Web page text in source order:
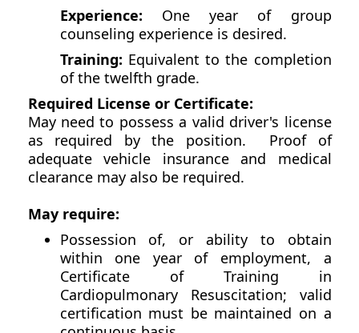
Experience: One year of group
counseling experience is desired.
Training: Equivalent to the completion
of the twelfth grade.
Required License or Certificate:
May need to possess a valid driver's license
as required by the position. Proof of
adequate vehicle insurance and medical
clearance may also be required.
May require:
Possession of, or ability to obtain
within one year of employment, a
Certificate of Training in
Cardiopulmonary Resuscitation; valid
certification must be maintained on a